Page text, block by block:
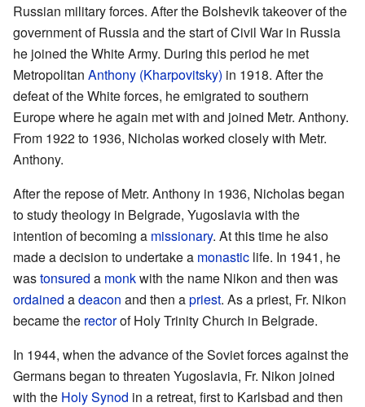
Russian military forces. After the Bolshevik takeover of the
government of Russia and the start of Civil War in Russia
he joined the White Army. During this period he met
Metropolitan Anthony (Kharpovitsky) in 1918. After the
defeat of the White forces, he emigrated to southern
Europe where he again met with and joined Metr. Anthony.
From 1922 to 1936, Nicholas worked closely with Metr.
Anthony.
After the repose of Metr. Anthony in 1936, Nicholas began
to study theology in Belgrade, Yugoslavia with the
intention of becoming a missionary. At this time he also
made a decision to undertake a monastic life. In 1941, he
wastonsured a monkwith the name Nikon and then was
ordained adeacon and then apriest. As a priest, Fr. Nikon
became the rectorof Holy Trinity Church in Belgrade.
In 1944, when the advance of the Soviet forces against the
Germans began to threaten Yugoslavia, Fr. Nikon joined
with the Holy Synod in a retreat, first to Karlsbad and then